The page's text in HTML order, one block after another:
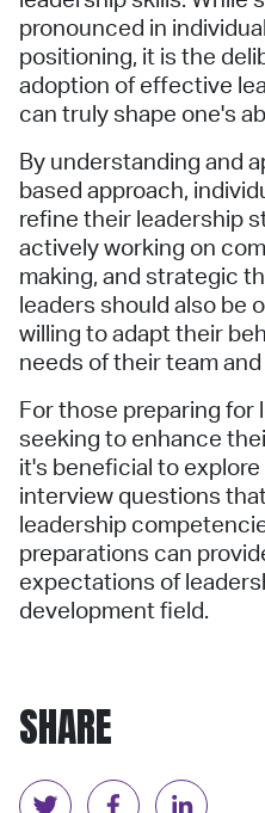
pronounced in
positioning, it is the
adoption of effective
can truly shape one's
By understanding and
based approach,
refine their leadership
actively working on
making, and strategic
leaders should also be
willing to adapt their
needs of their team
For those preparing for
seeking to enhance
it's beneficial to
interview questions
leadership
preparations can
expectations of
development field.
SHARE